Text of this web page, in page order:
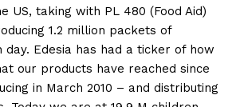
US, taking with PL 480 (Food Aid)
1.2 million packets of
day. Edesia has had a ticker of how
our products have reached since
in March 2010 – and distributing